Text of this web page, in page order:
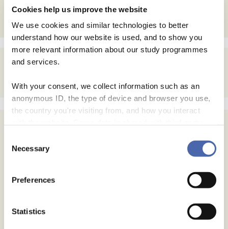
Cookies help us improve the website
We use cookies and similar technologies to better
understand how our website is used, and to show you
more relevant information about our study programmes
and services.
With your consent, we collect information such as an
anonymous ID, the type of device and browser you use,
the country you're visiting from, and how you interact
- and you can withdraw your consent at any time using
Selection
Necessary
Preferences
Statistics